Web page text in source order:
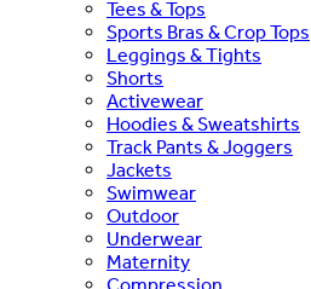
Tees & Tops
Sports Bras & Crop Tops
Leggings & Tights
Shorts
Activewear
Hoodies & Sweatshirts
Track Pants & Joggers
Jackets
Swimwear
Outdoor
Underwear
Maternity